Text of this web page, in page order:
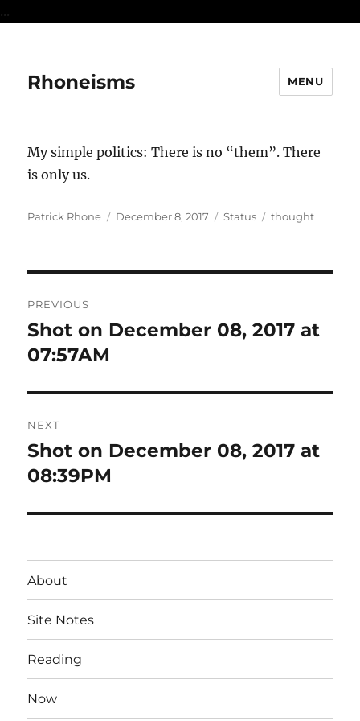
...
Rhoneisms MENU
My simple politics: There is no “them”. There
is only us.
Author
Patrick Rhone
Posted
December 8, 2017 Format
Status Categories
thought
navigation
PREVIOUS
Previous
post:
Shot on December 08, 2017 at
07:57AM
NEXT
Next
post:
Shot on December 08, 2017 at
08:39PM
About
Site Notes
Reading
Now